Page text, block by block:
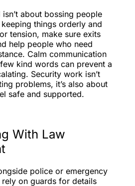
about bossing people
keeping things orderly and
tension, make sure exits
help people who need
Calm communication
kind words can prevent a
Security work isn’t
problems, it’s also about
safe and supported.
With Law
police or emergency
on guards for details